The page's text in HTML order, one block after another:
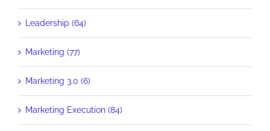
Leadership (64)
Marketing (77)
Marketing 3.0 (6)
Marketing Execution (84)